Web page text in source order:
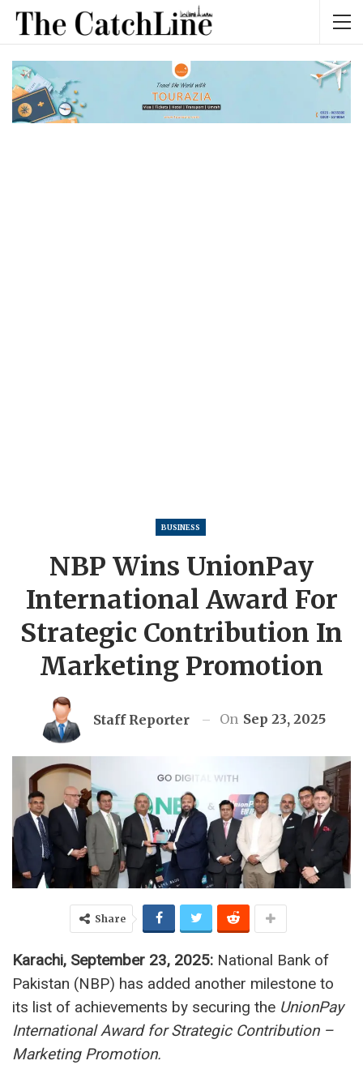
BUSINESS
NBP Wins UnionPay
International Award For
Strategic Contribution In
Marketing Promotion
Staff Reporter On Sep 23, 2025
Share
Karachi, September 23, 2025: National Bank of
Pakistan (NBP) has added another milestone to
its list of achievements by securing the UnionPay
International Award for Strategic Contribution –
Marketing Promotion.